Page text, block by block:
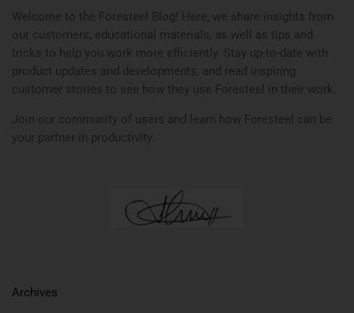
Welcome to the Foresteel Blog! Here, we share insights from
our customers, educational materials, as well as tips and
tricks to help you work more efficiently. Stay up-to-date with
product updates and developments, and read inspiring
customer stories to see how they use Foresteel in their work.
Join our community of users and learn how Foresteel can be
your partner in productivity.
Archives